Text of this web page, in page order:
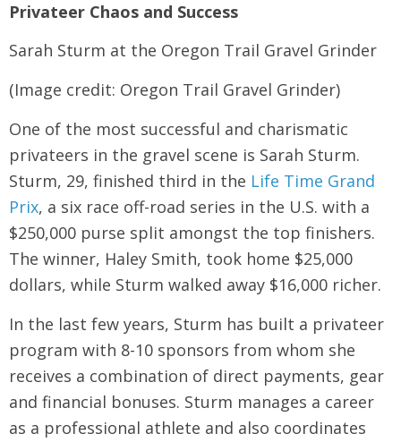
Privateer Chaos and Success
Sarah Sturm at the Oregon Trail Gravel Grinder
(Image credit: Oregon Trail Gravel Grinder)
One of the most successful and charismatic
privateers in the gravel scene is Sarah Sturm.
Sturm, 29, finished third in the Life Time Grand
Prix, a six race off-road series in the U.S. with a
$250,000 purse split amongst the top finishers.
The winner, Haley Smith, took home $25,000
dollars, while Sturm walked away $16,000 richer.
In the last few years, Sturm has built a privateer
program with 8-10 sponsors from whom she
receives a combination of direct payments, gear
and financial bonuses. Sturm manages a career
as a professional athlete and also coordinates